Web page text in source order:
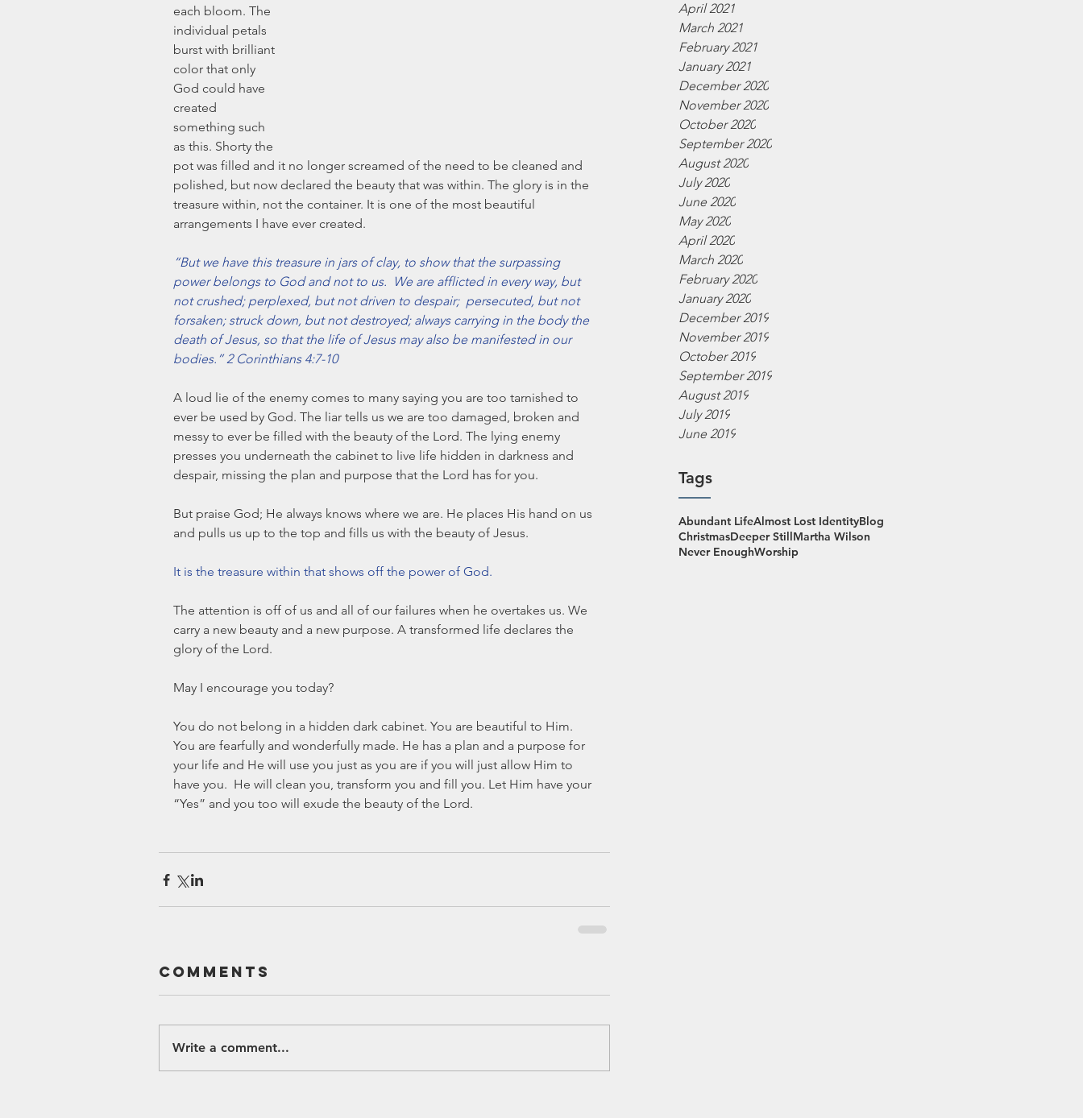
April 2021
March 2021
February 2021
January 2021
December 2020
November 2020
October 2020
September 2020
August 2020
July 2020
June 2020
May 2020
April 2020
March 2020
February 2020
January 2020
December 2019
November 2019
October 2019
September 2019
August 2019
July 2019
June 2019
Tags
Abundant LifeAlmost Lost IdentityBlog
ChristmasDeeper StillMartha Wilson
Never EnoughWorship
each bloom. The
individual petals
burst with brilliant
color that only
God could have
created
something such
as this. Shorty the
pot was filled and it no longer screamed of the need to be cleaned and
polished, but now declared the beauty that was within. The glory is in the
treasure within, not the container. It is one of the most beautiful
arrangements I have ever created.
“But we have this treasure in jars of clay, to show that the surpassing
power belongs to God and not to us.  We are afflicted in every way, but
not crushed; perplexed, but not driven to despair;  persecuted, but not
forsaken; struck down, but not destroyed; always carrying in the body the
death of Jesus, so that the life of Jesus may also be manifested in our
bodies.” 2 Corinthians 4:7-10
A loud lie of the enemy comes to many saying you are too tarnished to
ever be used by God. The liar tells us we are too damaged, broken and
messy to ever be filled with the beauty of the Lord. The lying enemy
presses you underneath the cabinet to live life hidden in darkness and
despair, missing the plan and purpose that the Lord has for you.
But praise God; He always knows where we are. He places His hand on us
and pulls us up to the top and fills us with the beauty of Jesus.
It is the treasure within that shows off the power of God.
The attention is off of us and all of our failures when he overtakes us. We
carry a new beauty and a new purpose. A transformed life declares the
glory of the Lord.
May I encourage you today?
You do not belong in a hidden dark cabinet. You are beautiful to Him.
You are fearfully and wonderfully made. He has a plan and a purpose for
your life and He will use you just as you are if you will just allow Him to
have you.  He will clean you, transform you and fill you. Let Him have your
“Yes” and you too will exude the beauty of the Lord.
Comments
Write a comment...